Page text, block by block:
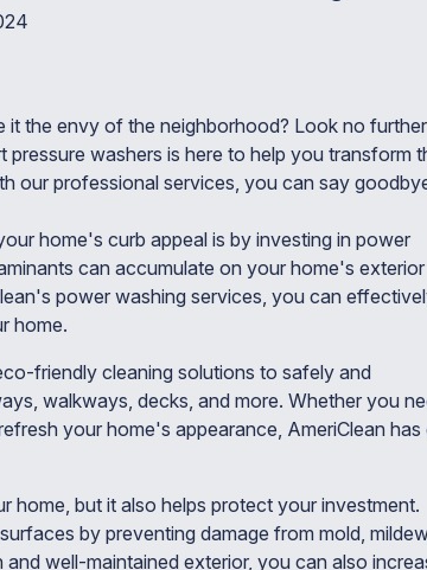
the envy of the neighborhood? Look no further
washers is here to help you transform
our professional services, you can say
home's curb appeal is by investing in power
can accumulate on your home's exterior
power washing services, you can
home.
friendly cleaning solutions to safely and
walkways, decks, and more. Whether you
your home's appearance, AmeriClean has
but it also helps protect your investment.
by preventing damage from mold,
well-maintained exterior, you can also